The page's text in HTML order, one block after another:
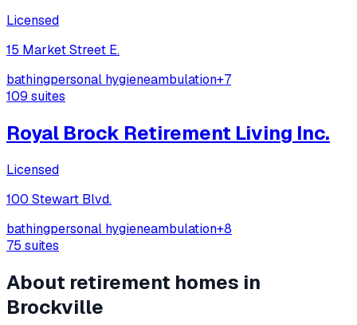
Licensed
15 Market Street E.
bathingpersonal hygieneambulation+7
109 suites
Royal Brock Retirement Living Inc.
Licensed
100 Stewart Blvd.
bathingpersonal hygieneambulation+8
75 suites
About retirement homes in
Brockville